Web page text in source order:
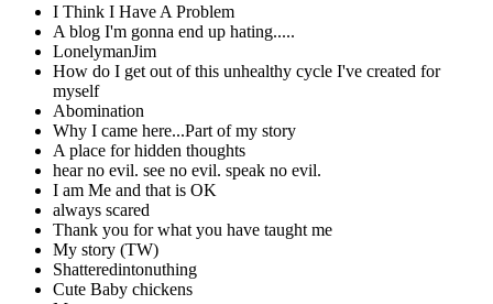
I Think I Have A Problem
A blog I'm gonna end up hating.....
LonelymanJim
How do I get out of this unhealthy cycle I've created for
myself
Abomination
Why I came here...Part of my story
A place for hidden thoughts
hear no evil. see no evil. speak no evil.
I am Me and that is OK
always scared
Thank you for what you have taught me
My story (TW)
Shatteredintonuthing
Cute Baby chickens